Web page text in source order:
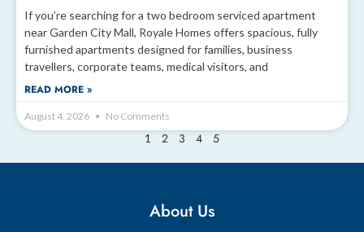
If you’re searching for a two bedroom serviced apartment
near Garden City Mall, Royale Homes offers spacious, fully
furnished apartments designed for families, business
travellers, corporate teams, medical visitors, and
READ MORE »
August 4, 2026 No Comments
1 2 3 4 5
About Us